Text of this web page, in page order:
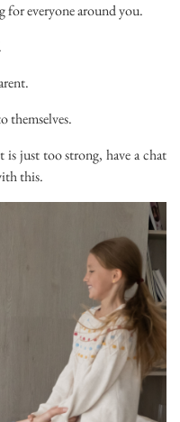
for everyone around you.
themselves.
just too strong, have a chat
this.